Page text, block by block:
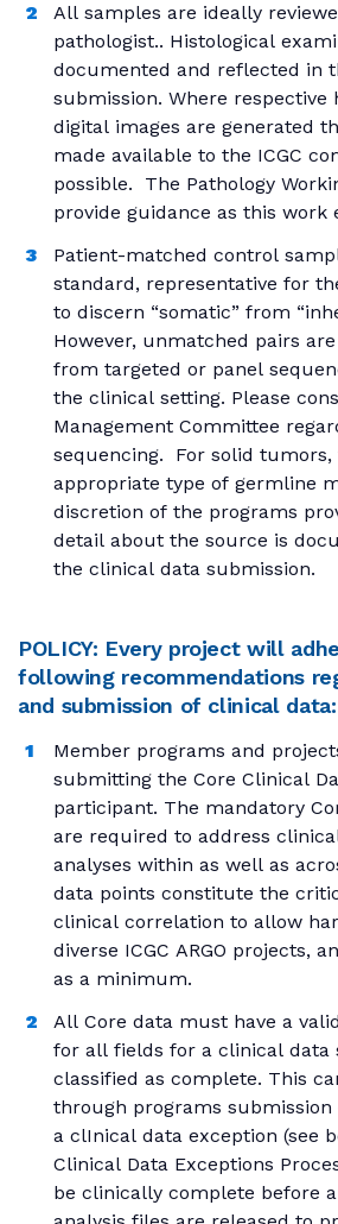
All samples are ideally
pathologist.. Histological
documented and reflected in
submission. Where respective
digital images are generated
made available to the ICGC
possible. The Pathology
provide guidance as this work
Patient-matched control
standard, representative for
to discern “somatic” from
However, unmatched pairs
from targeted or panel
the clinical setting. Please
Management Committee
sequencing. For solid tumors,
appropriate type of germline
discretion of the programs
detail about the source is
the clinical data submission.
POLICY: Every project will
following recommendations
and submission of clinical data:
Member programs and
submitting the Core Clinical
participant. The mandatory
are required to address
analyses within as well as
data points constitute the
clinical correlation to allow
diverse ICGC ARGO projects,
as a minimum.
All Core data must have a
for all fields for a clinical data
classified as complete. This
through programs
a clInical data exception (see
Clinical Data Exceptions
be clinically complete before